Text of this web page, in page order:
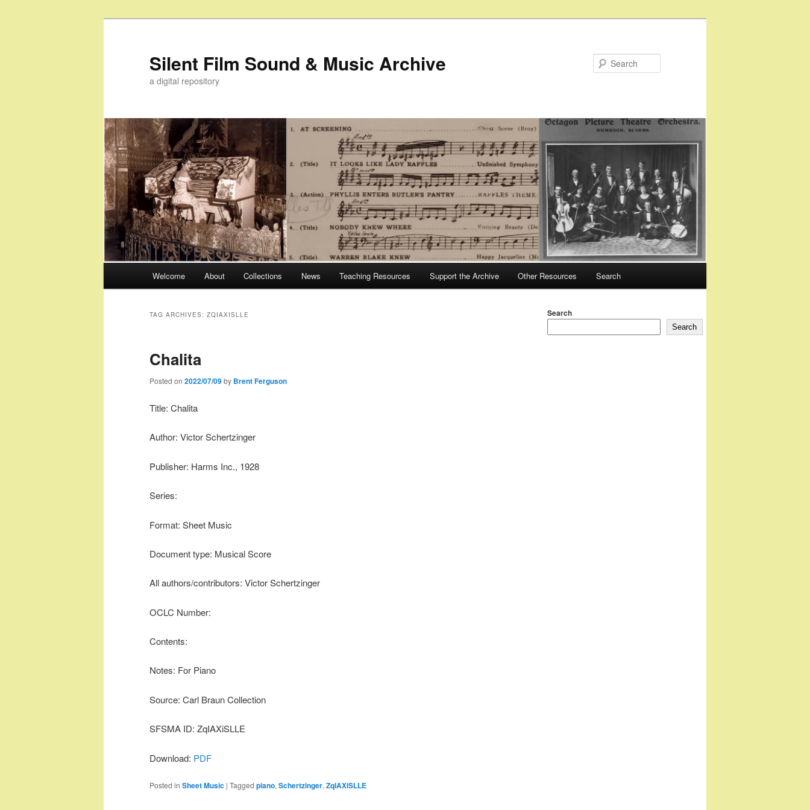
Silent Film Sound & Music Archive
a digital repository
Welcome About Collections News Teaching Resources Support the Archive Other Resources Search
TAG ARCHIVES: ZQIAXISLLE
Chalita
Posted on 2022/07/09by Brent Ferguson
Title: Chalita
Author: Victor Schertzinger
Publisher: Harms Inc., 1928
Series:
Format: Sheet Music
Document type: Musical Score
All authors/contributors: Victor Schertzinger
OCLC Number:
Contents:
Notes: For Piano
Source: Carl Braun Collection
SFSMA ID: ZqIAXiSLLE
Download: PDF
Posted in Sheet Music | Tagged piano, Schertzinger, ZqIAXiSLLE
Search
Search